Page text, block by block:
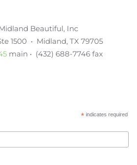
Beautiful, Inc
1500 • Midland, TX 79705
main • (432) 688-7746 fax
*indicates required